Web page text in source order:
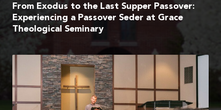
From Exodus to the Last Supper Passover:
Experiencing a Passover Seder at Grace
Theological Seminary